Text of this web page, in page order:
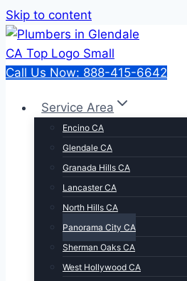
Skip to content
Call Us Now: 888-415-6642
Service Area
Encino CA
Glendale CA
Granada Hills CA
Lancaster CA
North Hills CA
Panorama City CA
Sherman Oaks CA
West Hollywood CA